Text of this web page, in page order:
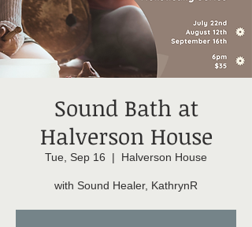
Sound Bath at
Halverson House
Tue, Sep 16
  |
Halverson House
with Sound Healer, KathrynR